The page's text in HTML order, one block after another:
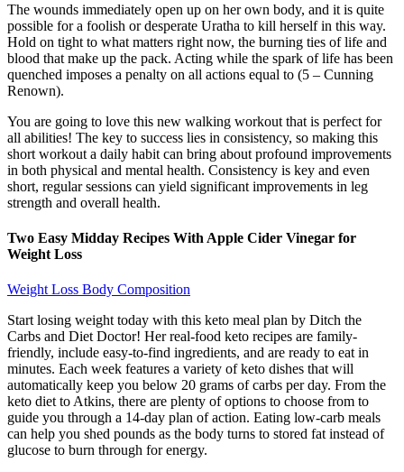
The wounds immediately open up on her own body, and it is quite
possible for a foolish or desperate Uratha to kill herself in this way.
Hold on tight to what matters right now, the burning ties of life and
blood that make up the pack. Acting while the spark of life has been
quenched imposes a penalty on all actions equal to (5 – Cunning
Renown).
You are going to love this new walking workout that is perfect for
all abilities! The key to success lies in consistency, so making this
short workout a daily habit can bring about profound improvements
in both physical and mental health. Consistency is key and even
short, regular sessions can yield significant improvements in leg
strength and overall health.
Two Easy Midday Recipes With Apple Cider Vinegar for
Weight Loss
Weight Loss Body Composition
Start losing weight today with this keto meal plan by Ditch the
Carbs and Diet Doctor! Her real-food keto recipes are family-
friendly, include easy-to-find ingredients, and are ready to eat in
minutes. Each week features a variety of keto dishes that will
automatically keep you below 20 grams of carbs per day. From the
keto diet to Atkins, there are plenty of options to choose from to
guide you through a 14-day plan of action. Eating low-carb meals
can help you shed pounds as the body turns to stored fat instead of
glucose to burn through for energy.